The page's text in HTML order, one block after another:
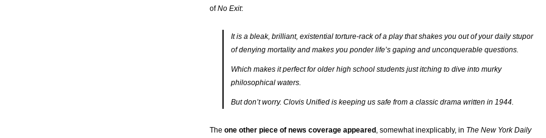
ofNo Exit:
It is a bleak, brilliant, existential torture-rack of a play that shakes you out of your daily stupor
of denying mortality and makes you ponder life’s gaping and unconquerable questions.
Which makes it perfect for older high school students just itching to dive into murky
philosophical waters.
But don’t worry. Clovis Unified is keeping us safe from a classic drama written in 1944.
The one other piece of news coverage appeared , somewhat inexplicably, in The New York Daily